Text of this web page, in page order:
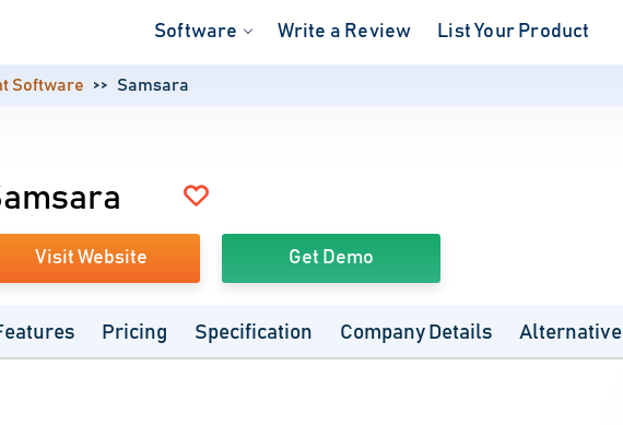
Software Write a Review List Your Product
Software Samsara
Visit Website Get Demo
Pricing Specification Company Details Alternative